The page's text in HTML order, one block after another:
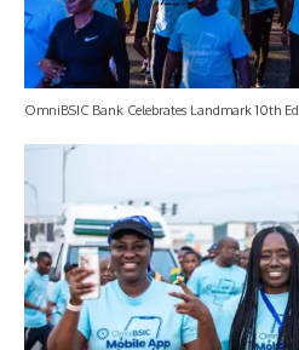
OmniBSIC Bank Celebrates Landmark 10th